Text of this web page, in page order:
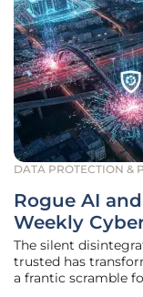
DATA PROTECTION &
Rogue AI
Weekly
The silent
trusted has
a frantic scramble